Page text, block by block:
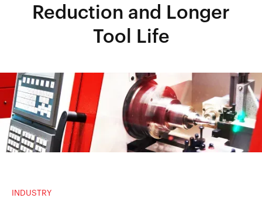
Reduction and Longer
Tool Life
INDUSTRY